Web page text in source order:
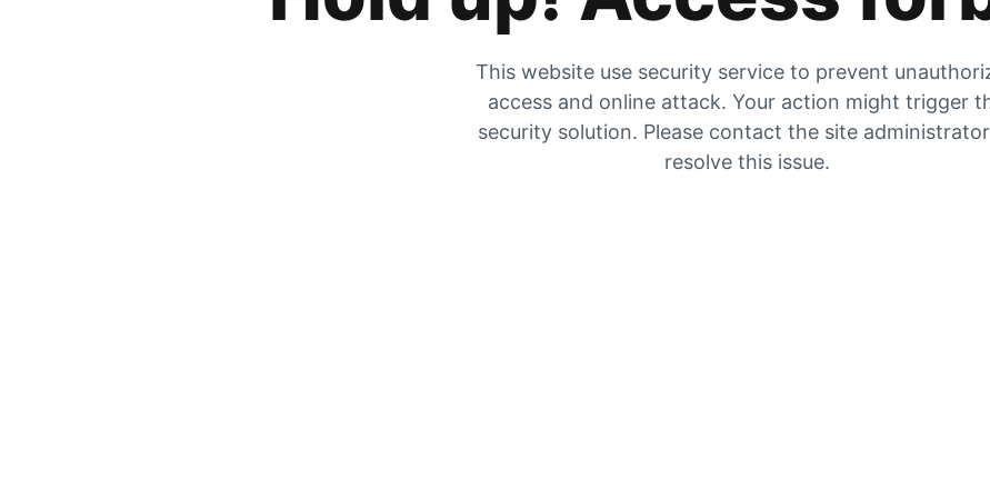
This website use security service to prevent
access and online attack. Your action might trigger
security solution. Please contact the site
resolve this issue.